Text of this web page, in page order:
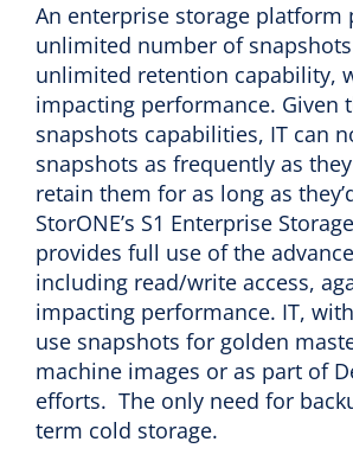
An enterprise storage platform
unlimited number of
unlimited retention capability,
impacting performance. Given
snapshots capabilities, IT can
snapshots as frequently as
retain them for as long as
StorONE’s S1 Enterprise
provides full use of the
including read/write access,
impacting performance. IT,
use snapshots for golden
machine images or as part of
efforts. The only need for
term cold storage.